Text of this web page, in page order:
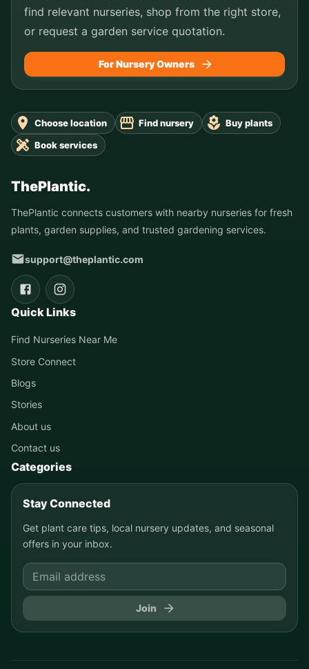
find relevant nurseries, shop from the right store,
or request a garden service quotation.
For Nursery Owners
Choose location Find nursery
Buy plants
Book services
ThePlantic.
ThePlantic connects customers with nearby nurseries for fresh
plants, garden supplies, and trusted gardening services.
support@theplantic.com
Quick Links
Find Nurseries Near Me
Store Connect
Blogs
Stories
About us
Contact us
Categories
Stay Connected
Get plant care tips, local nursery updates, and seasonal
offers in your inbox.
Join